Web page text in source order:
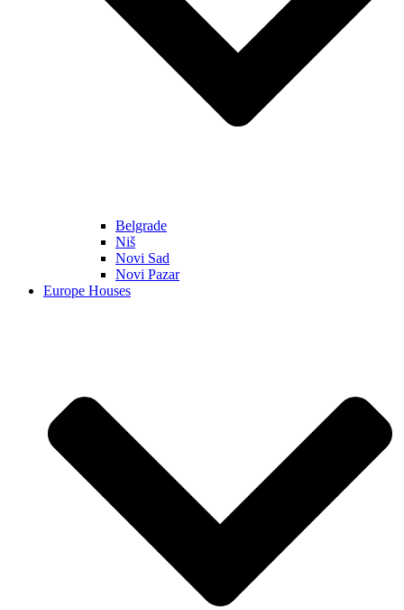
Belgrade
Niš
Novi Sad
Novi Pazar
Europe Houses